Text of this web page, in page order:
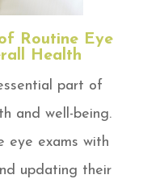
Routine Eye
Health
part of
and well-being.
eye exams with
updating their